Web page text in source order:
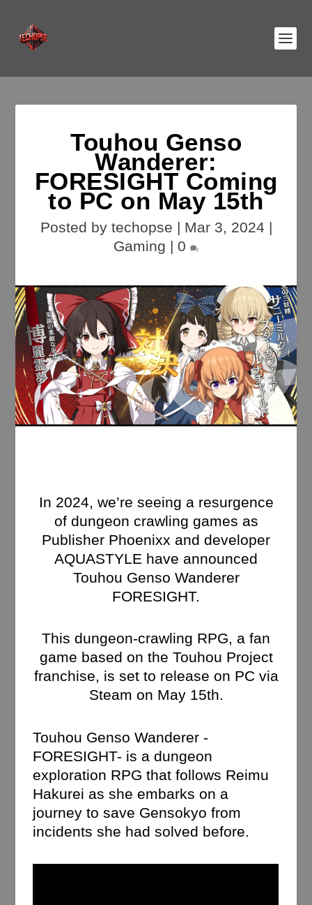
Touhou Genso
Wanderer:
FORESIGHT Coming
to PC on May 15th
Posted by techopse | Mar 3, 2024 |
Gaming | 0
In 2024, we’re seeing a resurgence
of dungeon crawling games as
Publisher Phoenixx and developer
AQUASTYLE have announced
Touhou Genso Wanderer
FORESIGHT.
This dungeon-crawling RPG, a fan
game based on the Touhou Project
franchise, is set to release on PC via
Steam on May 15th.
Touhou Genso Wanderer -
FORESIGHT- is a dungeon
exploration RPG that follows Reimu
Hakurei as she embarks on a
journey to save Gensokyo from
incidents she had solved before.